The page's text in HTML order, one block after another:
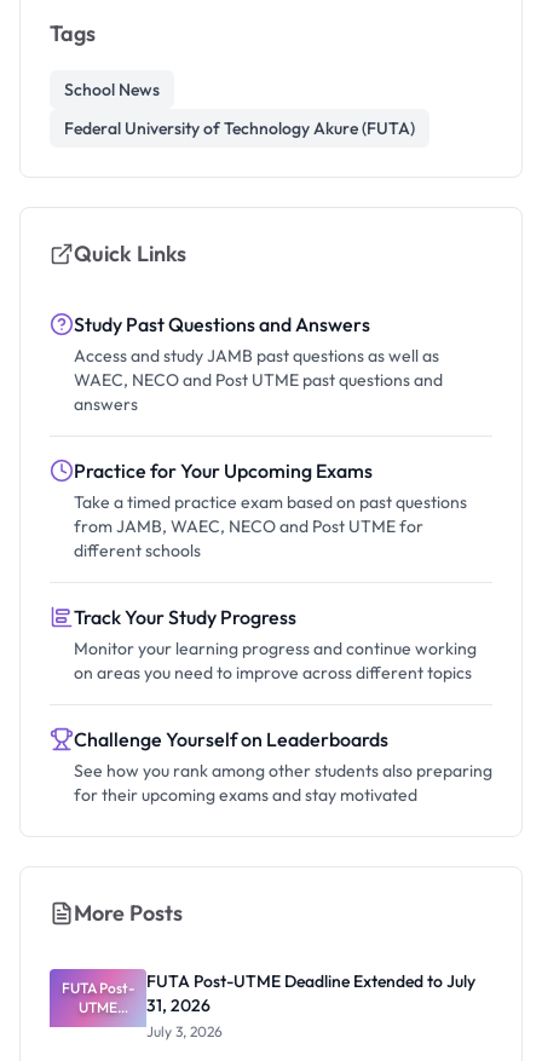
Tags
School News
Federal University of Technology Akure (FUTA)
Quick Links
Study Past Questions and Answers
Access and study JAMB past questions as well as
WAEC, NECO and Post UTME past questions and
answers
Practice for Your Upcoming Exams
Take a timed practice exam based on past questions
from JAMB, WAEC, NECO and Post UTME for
different schools
Track Your Study Progress
Monitor your learning progress and continue working
on areas you need to improve across different topics
Challenge Yourself on Leaderboards
See how you rank among other students also preparing
for their upcoming exams and stay motivated
More Posts
FUTA Post-
UTME
Deadline
FUTA Post-UTME Deadline Extended to July
31, 2026
July 3, 2026